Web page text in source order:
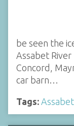
be seen the
Assabet
Concord,
car barn…
Tags: